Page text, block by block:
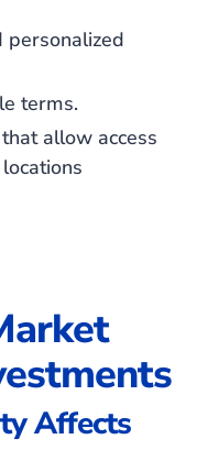
personalized
terms.
allow access
Affects